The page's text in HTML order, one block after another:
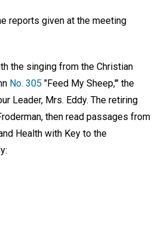
reports given at the meeting
the singing from the Christian
No. 305 "Feed My Sheep,'" the
Leader, Mrs. Eddy. The retiring
then read passages from
Health with Key to the